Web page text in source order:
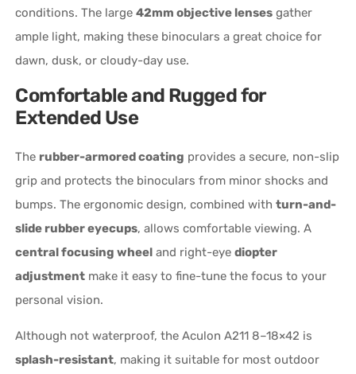
conditions. The large42mm objective lenses gather
ample light, making these binoculars a great choice for
dawn, dusk, or cloudy-day use.
Comfortable and Rugged for
Extended Use
The rubber-armored coating provides a secure, non-slip
grip and protects the binoculars from minor shocks and
bumps. The ergonomic design, combined withturn-and-
slide rubber eyecups, allows comfortable viewing. A
central focusing wheel and right-eyediopter
adjustment make it easy to fine-tune the focus to your
personal vision.
Although not waterproof, the Aculon A211 8–18×42 is
splash-resistant, making it suitable for most outdoor